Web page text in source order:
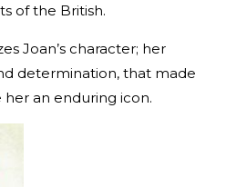
of the British.
Joan’s character; her
determination, that made
an enduring icon.